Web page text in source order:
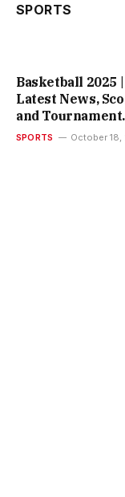
SPORTS
Basketball 2025 |
Latest News,
and Tournament
Insights
SPORTS October 18,